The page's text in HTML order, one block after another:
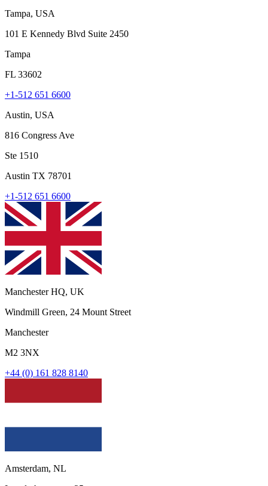
Tampa, USA
101 E Kennedy Blvd Suite 2450
Tampa
FL 33602
+1-512 651 6600
Austin, USA
816 Congress Ave
Ste 1510
Austin TX 78701
+1-512 651 6600
Manchester HQ, UK
Windmill Green, 24 Mount Street
Manchester
M2 3NX
+44 (0) 161 828 8140
Amsterdam, NL